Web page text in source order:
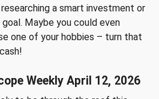
a smart investment or
Maybe you could even
one of your hobbies – turn that
Weekly April 12, 2026